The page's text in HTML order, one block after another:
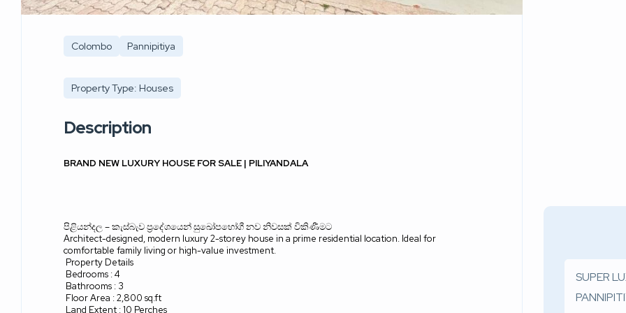
Colombo Pannipitiya
Property Type: Houses
Description
BRAND NEW LUXURY HOUSE FOR SALE | PILIYANDALA
පිළියන්දල –කැස්බැව ප්‍රදේශයෙන් සුඛෝපභෝගී නව නිවසක් විකිණීමට
Architect-designed, modern luxury 2-storey house in a prime residential location. Ideal for
comfortable family living or high-value investment.
Property Details
Bedrooms : 4
Bathrooms : 3
Floor Area : 2,800 sq.ft
Land Extent : 10 Perches